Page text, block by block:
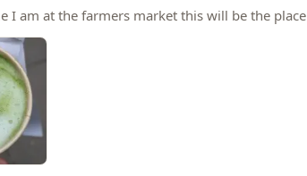
I am at the farmers market this will be the place